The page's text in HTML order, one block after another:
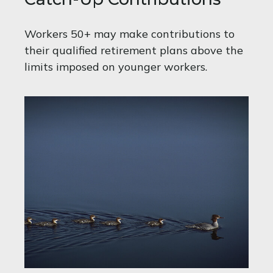
Workers 50+ may make contributions to
their qualified retirement plans above the
limits imposed on younger workers.